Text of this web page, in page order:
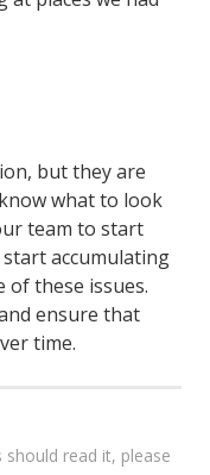
but they are
what to look
team to start
accumulating
of these issues.
ensure that
time.
read it, please